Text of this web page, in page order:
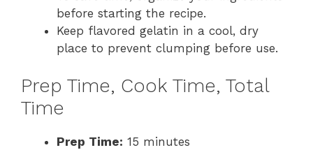
before starting the recipe.
Keep flavored gelatin in a cool, dry
place to prevent clumping before use.
Prep Time, Cook Time, Total
Time
Prep Time: 15 minutes